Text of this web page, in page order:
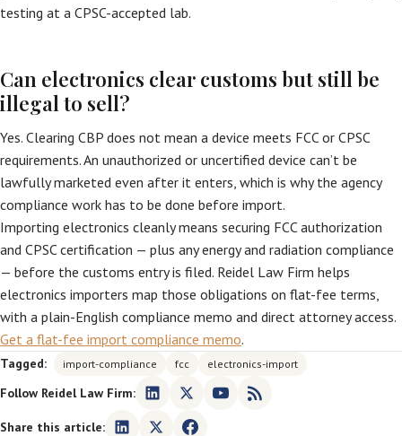
testing at a CPSC-accepted lab.
Can electronics clear customs but still be
illegal to sell?
Yes. Clearing CBP does not mean a device meets FCC or CPSC
requirements. An unauthorized or uncertified device can’t be
lawfully marketed even after it enters, which is why the agency
compliance work has to be done before import.
Importing electronics cleanly means securing FCC authorization
and CPSC certification — plus any energy and radiation compliance
— before the customs entry is filed. Reidel Law Firm helps
electronics importers map those obligations on flat-fee terms,
with a plain-English compliance memo and direct attorney access.
Get a flat-fee import compliance memo.
Tagged: import-compliance fcc electronics-import
Follow Reidel Law Firm:
Share this article: